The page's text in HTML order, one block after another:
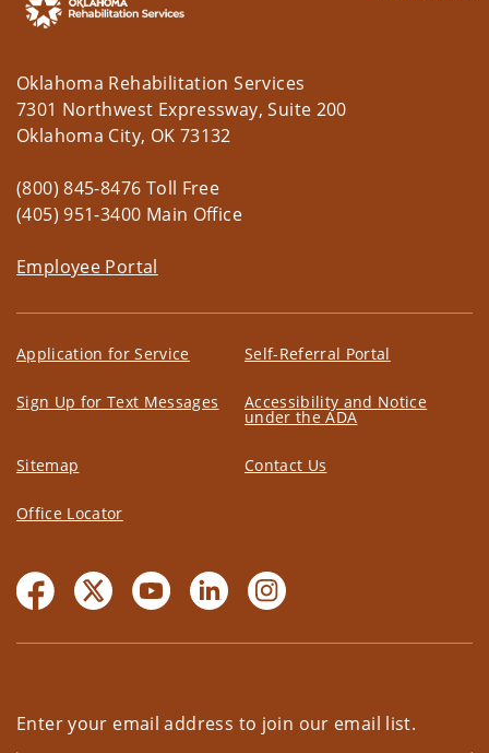
Oklahoma Rehabilitation Services
7301 Northwest Expressway, Suite 200
Oklahoma City, OK 73132
(800) 845-8476 Toll Free
(405) 951-3400 Main Office
Employee Portal
Application for Service Self-Referral Portal
Sign Up for Text Messages Accessibility and Notice
under the ADA
Sitemap Contact Us
Office Locator